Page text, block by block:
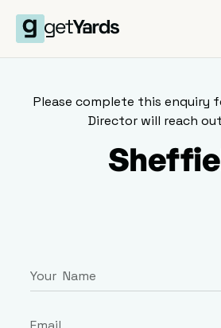
Please complete this enquiry
Director will reach